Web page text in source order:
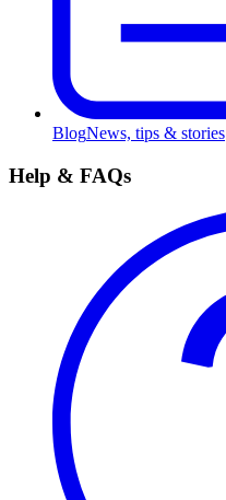
BlogNews, tips & stories
Help & FAQs